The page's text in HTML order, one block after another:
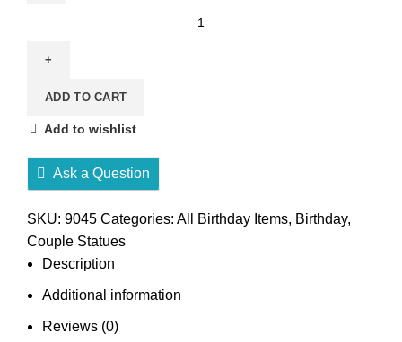
quantity
ADD TO CART
Add to wishlist
Ask a Question
SKU: 9045 Categories: All Birthday Items, Birthday,
Couple Statues
Description
Additional information
Reviews (0)